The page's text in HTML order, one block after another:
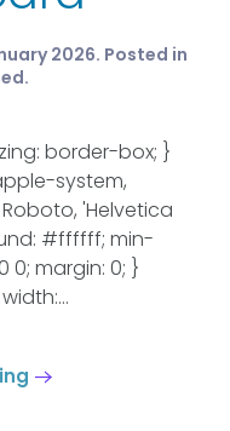
2026. Posted in
.
border-box; }
system,
Roboto, 'Helvetica
#ffffff; min-
0; margin: 0; }